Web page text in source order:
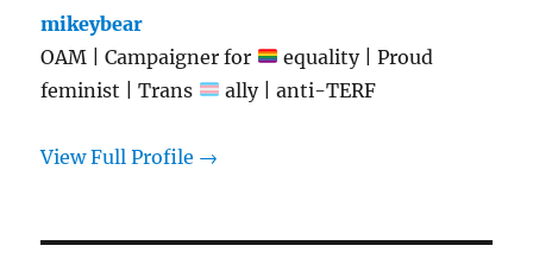
mikeybear
OAM | Campaigner for
equality | Proud
feminist | Trans
ally | anti-TERF
View Full Profile →